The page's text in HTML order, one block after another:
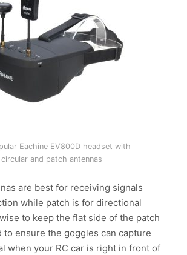
Eachine EV800D headset with
circular and patch antennas
are best for receiving signals
while patch is for directional
to keep the flat side of the patch
to ensure the goggles can capture
when your RC car is right in front of